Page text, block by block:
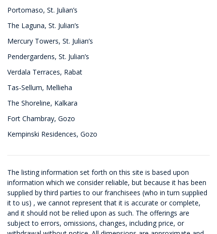
Portomaso, St. Julian’s
The Laguna, St. Julian’s
Mercury Towers, St. Julian’s
Pendergardens, St. Julian’s
Verdala Terraces, Rabat
Tas-Sellum, Mellieha
The Shoreline, Kalkara
Fort Chambray, Gozo
Kempinski Residences, Gozo
The listing information set forth on this site is based upon
information which we consider reliable, but because it has been
supplied by third parties to our franchisees (who in turn supplied
it to us) , we cannot represent that it is accurate or complete,
and it should not be relied upon as such. The offerings are
subject to errors, omissions, changes, including price, or